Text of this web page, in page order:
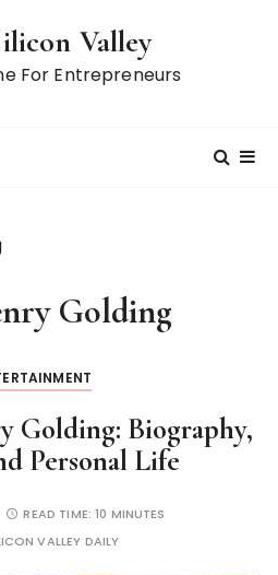
Valley
For Entrepreneurs
Golding
Golding: Biography,
Personal Life
READ TIME:10 MINUTES
VALLEY DAILY